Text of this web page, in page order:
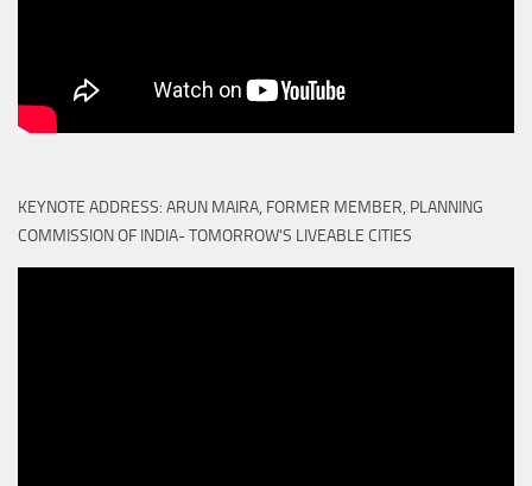
KEYNOTE ADDRESS: ARUN MAIRA, FORMER MEMBER, PLANNING
COMMISSION OF INDIA- TOMORROW'S LIVEABLE CITIES